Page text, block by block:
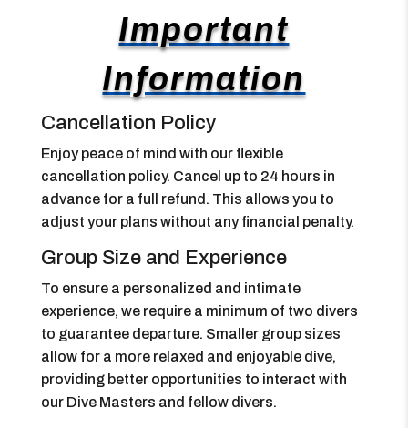
Important
Information
Cancellation Policy
Enjoy peace of mind with our flexible
cancellation policy. Cancel up to 24 hours in
advance for a full refund. This allows you to
adjust your plans without any financial penalty.
Group Size and Experience
To ensure a personalized and intimate
experience, we require a minimum of two divers
to guarantee departure. Smaller group sizes
allow for a more relaxed and enjoyable dive,
providing better opportunities to interact with
our Dive Masters and fellow divers.